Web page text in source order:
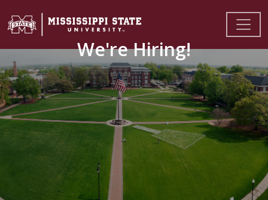
We're Hiring!